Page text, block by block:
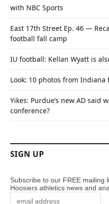
with NBC Sports
East 17th Street Ep. 46 —
football fall camp
IU football: Kellan Wyatt is
Look: 10 photos from
Yikes: Purdue’s new AD said
conference?
SIGN UP
Subscribe to our FREE mailing
Hoosiers athletics news and